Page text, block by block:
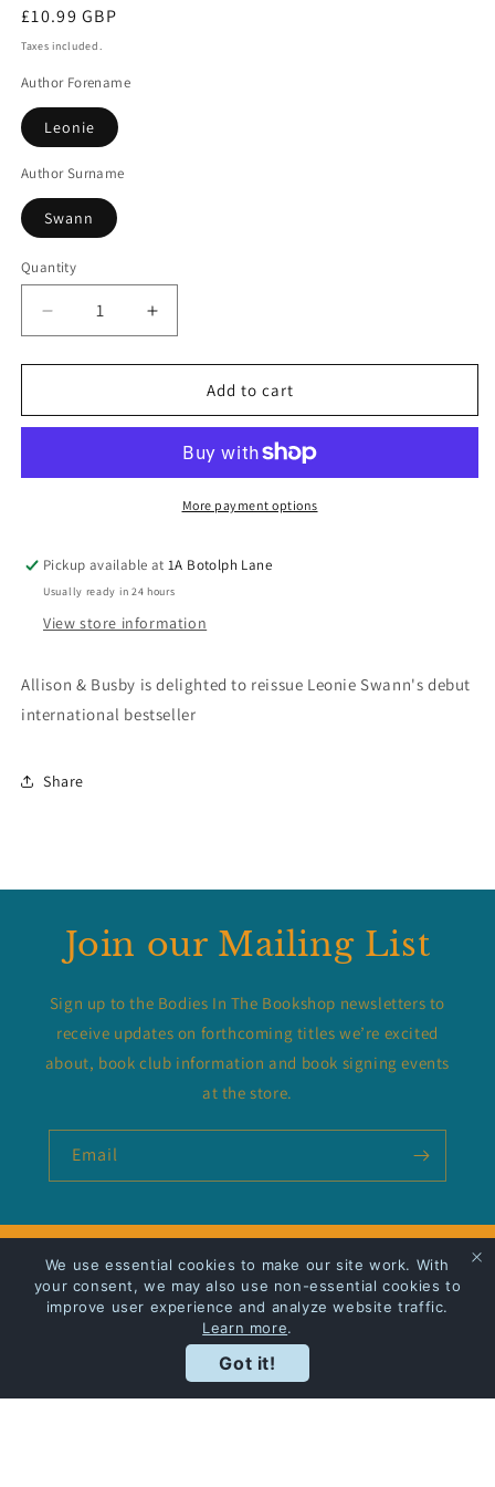
Regular
price
£10.99 GBP
Taxes included.
Author Forename
Leonie
Author Surname
Swann
Quantity
Decrease
quantity
for
Bags
Increase
quantity
for
Bags
Add to cart
More payment options
Pickup available at1A Botolph Lane
Usually ready in 24 hours
View store information
Allison & Busby is delighted to reissue Leonie Swann's debut
international bestseller
Share
Join our Mailing List
Sign up to the Bodies In The Bookshop newsletters to
receive updates on forthcoming titles we’re excited
about, book club information and book signing events
at the store.
Email
Privacy Policy
Shipping
We use essential cookies to make our site work. With
your consent, we may also use non-essential cookies to
improve user experience and analyze website traffic.
Learn more.
Got it!